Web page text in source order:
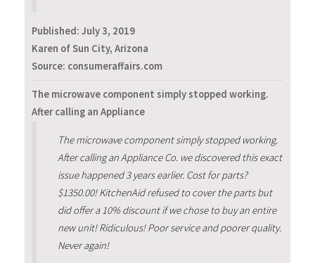
Published: July 3, 2019
Karen of Sun City, Arizona
Source: consumeraffairs.com
The microwave component simply stopped working.
After calling an Appliance
The microwave component simply stopped working.
After calling an Appliance Co. we discovered this exact
issue happened 3 years earlier. Cost for parts?
$1350.00! KitchenAid refused to cover the parts but
did offer a 10% discount if we chose to buy an entire
new unit! Ridiculous! Poor service and poorer quality.
Never again!